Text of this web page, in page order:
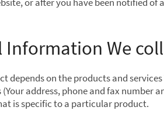
Information We
depends on the products and
address, phone and fax number
is specific to a particular product.